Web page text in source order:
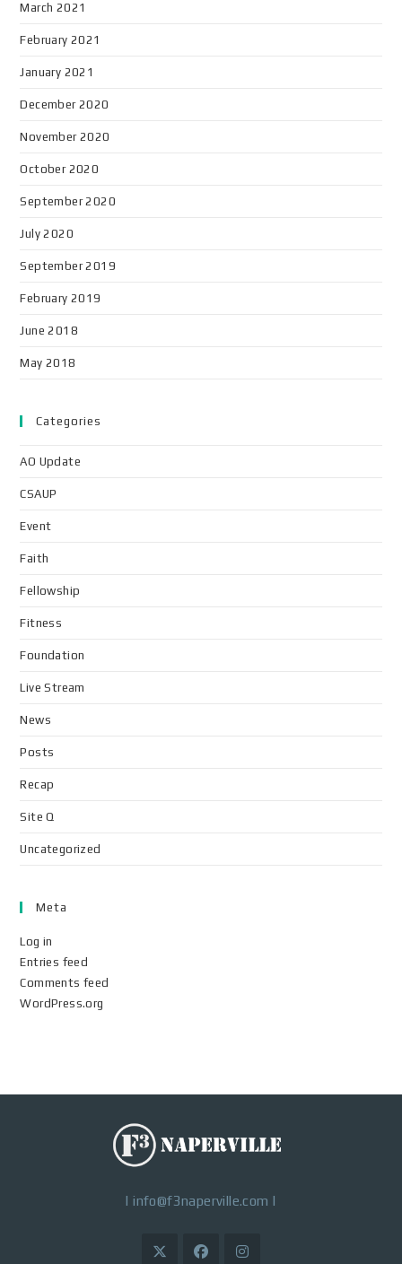
March 2021
February 2021
January 2021
December 2020
November 2020
October 2020
September 2020
July 2020
September 2019
February 2019
June 2018
May 2018
Categories
AO Update
CSAUP
Event
Faith
Fellowship
Fitness
Foundation
Live Stream
News
Posts
Recap
Site Q
Uncategorized
Meta
Log in
Entries feed
Comments feed
WordPress.org
|info@f3naperville.com |